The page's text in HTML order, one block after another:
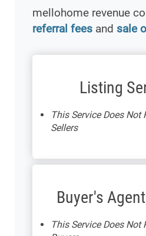
mellohome revenue
referral fees and sale
Listing
This Service Does Not
Sellers
Buyer's
This Service Does Not